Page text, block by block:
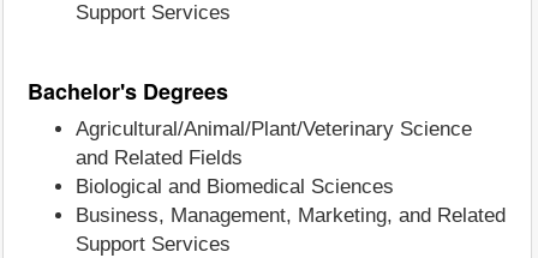
Support Services
Bachelor's Degrees
Agricultural/Animal/Plant/Veterinary Science
and Related Fields
Biological and Biomedical Sciences
Business, Management, Marketing, and Related
Support Services